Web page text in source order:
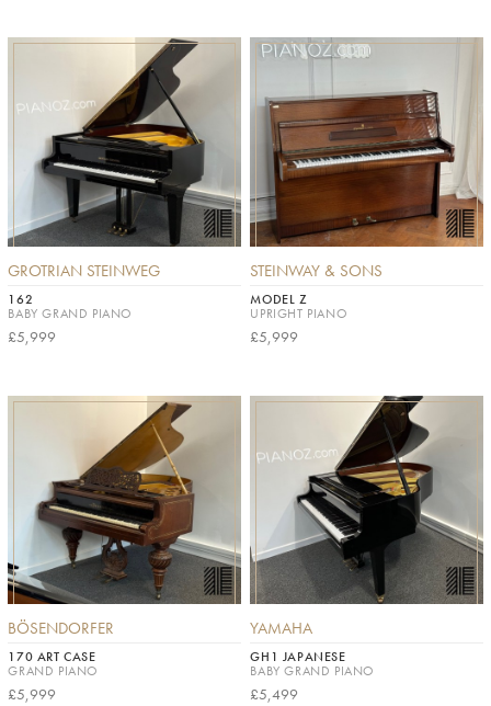
GROTRIAN STEINWEG
162
BABY GRAND PIANO
£5,999
STEINWAY & SONS
MODEL Z
UPRIGHT PIANO
£5,999
BÖSENDORFER
170 ART CASE
GRAND PIANO
£5,999
YAMAHA
GH1 JAPANESE
BABY GRAND PIANO
£5,499